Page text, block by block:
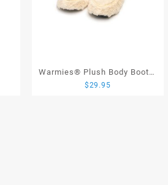
Warmies® Plush Body Boots,
Cream
$29.95